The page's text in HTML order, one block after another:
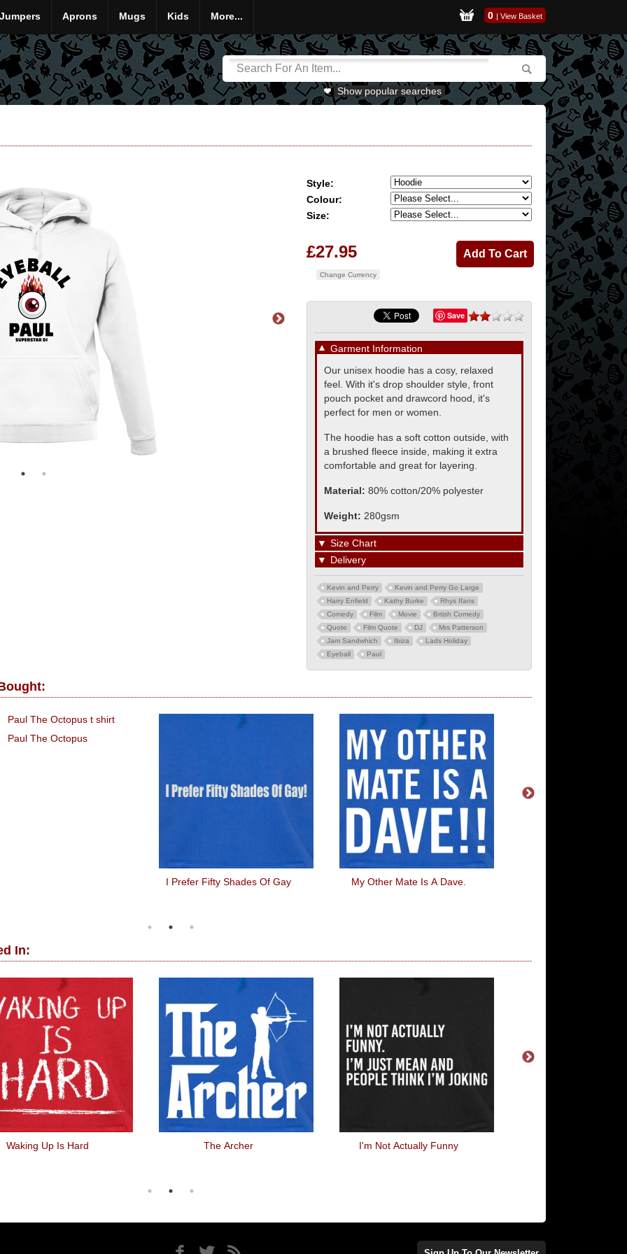
Jumpers Aprons Mugs Kids More... 0 | View Basket
Show popular searches
Style:
Colour:
Size:
£27.95
Change Currency
Save
▼ Garment Information
Our unisex hoodie has a cosy, relaxed
feel. With it's drop shoulder style, front
pouch pocket and drawcord hood, it's
perfect for men or women.
The hoodie has a soft cotton outside, with
a brushed fleece inside, making it extra
comfortable and great for layering.
Material: 80% cotton/20% polyester
Weight: 280gsm
▼ Size Chart
▼ Delivery
Kevin and Perry
Kevin and Perry Go Large
Harry Enfield
Kathy Burke
Rhys Ifans
Comedy
Film Movie
Brtish Comedy
Quote
Film Quote DJ
Mrs Patterson
Jam Sandwhich
Ibiza
Lads Holiday
Eyeball
Paul
Paul The Octopus
I Prefer Fifty Shades Of Gay My Other Mate Is A Dave.
In:
Waking Up Is Hard The Archer I'm Not Actually Funny